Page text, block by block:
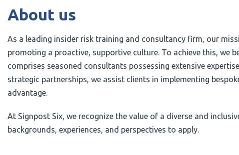
About us
As a leading insider risk training and consultancy firm, our
promoting a proactive, supportive culture. To achieve this, we
comprises seasoned consultants possessing extensive
strategic partnerships, we assist clients in implementing
advantage.
At Signpost Six, we recognize the value of a diverse and
backgrounds, experiences, and perspectives to apply.